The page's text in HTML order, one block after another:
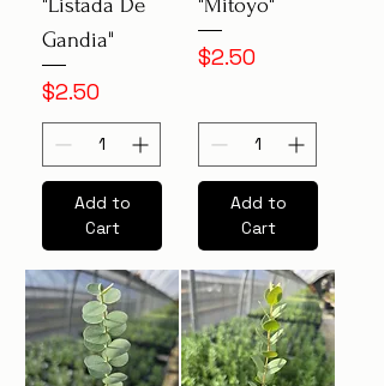
"Listada De
Gandia"
Price
$2.50
Add to
Cart
"Mitoyo"
Price
$2.50
Add to
Cart